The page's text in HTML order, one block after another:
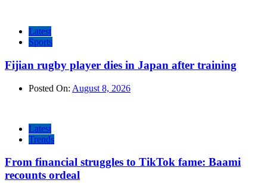
Latest
Sports
Fijian rugby player dies in Japan after training
Posted On: August 8, 2026
Latest
Trends
From financial struggles to TikTok fame: Baami
recounts ordeal